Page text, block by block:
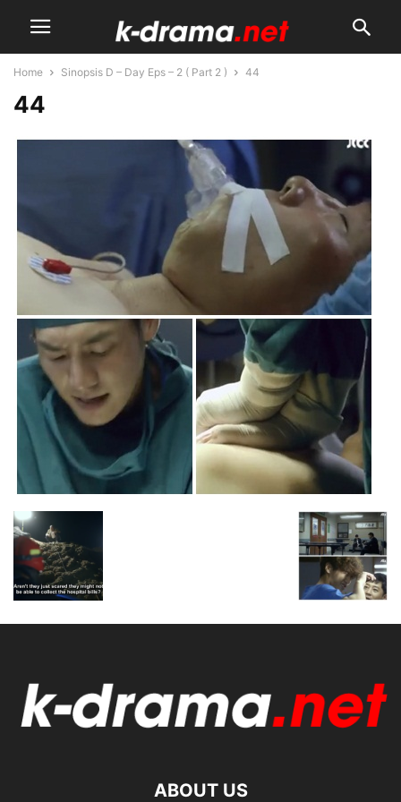
Home Sinopsis D – Day Eps – 2 ( Part 2 ) 44
44
ABOUT US